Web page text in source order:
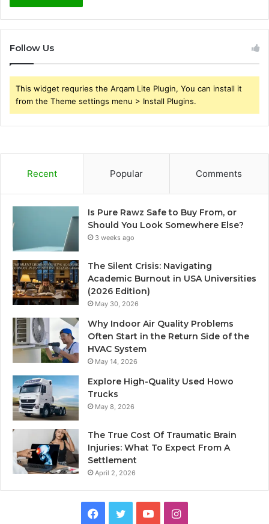
Follow Us
This widget requries the Arqam Lite Plugin, You can install it
from the Theme settings menu > Install Plugins.
Recent Popular Comments
Is Pure Rawz Safe to Buy From, or
Should You Look Somewhere Else?
3 weeks ago
The Silent Crisis: Navigating
Academic Burnout in USA Universities
(2026 Edition)
May 30, 2026
Why Indoor Air Quality Problems
Often Start in the Return Side of the
HVAC System
May 14, 2026
Explore High-Quality Used Howo
Trucks
May 8, 2026
The True Cost Of Traumatic Brain
Injuries: What To Expect From A
Settlement
April 2, 2026
Facebook
TwitterYouTubeInstagram